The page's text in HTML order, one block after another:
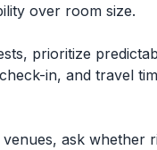
over room size.
prioritize
in, and travel
ask whether